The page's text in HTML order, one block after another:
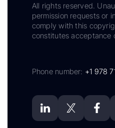
All rights reserved.
permission requests or
comply with this
constitutes acceptance
Phone number: +1 978